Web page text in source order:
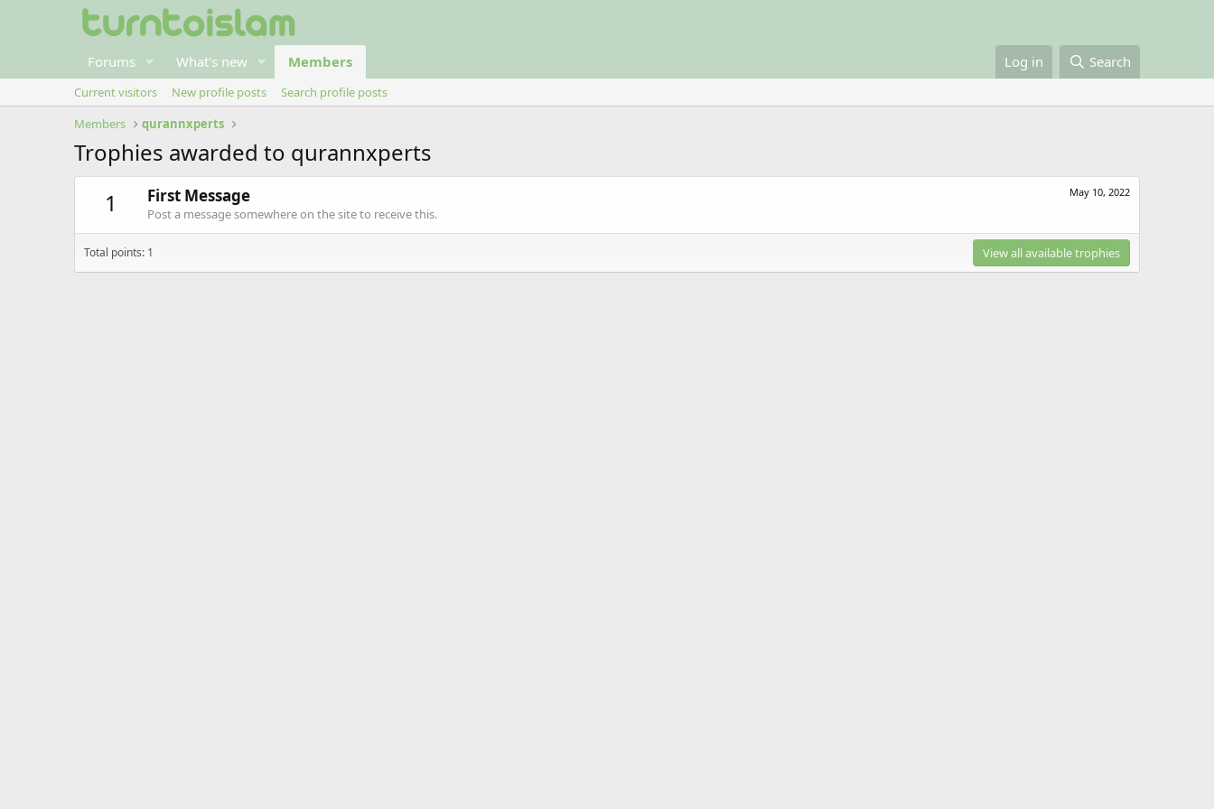
Forums What's new Members Log in Search
Current visitors New profile posts
Search profile posts
Members
qurannxperts
Trophies awarded to qurannxperts
1
May 10, 2022
First Message
Post a message somewhere on the site to receive this.
Total points: 1 View all available trophies